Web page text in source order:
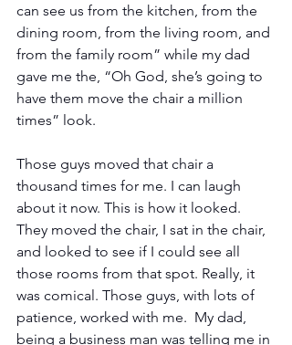
can see us from the kitchen, from the
dining room, from the living room, and
from the family room” while my dad
gave me the, “Oh God, she’s going to
have them move the chair a million
times” look.
Those guys moved that chair a
thousand times for me. I can laugh
about it now. This is how it looked.
They moved the chair, I sat in the chair,
and looked to see if I could see all
those rooms from that spot. Really, it
was comical. Those guys, with lots of
patience, worked with me.  My dad,
being a business man was telling me in